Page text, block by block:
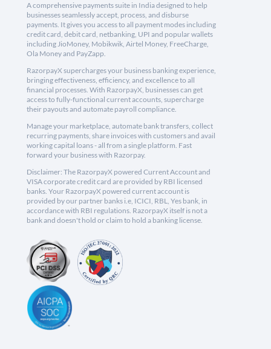
A comprehensive payments suite in India designed to help
businesses seamlessly accept, process, and disburse
payments. It gives you access to all payment modes including
credit card, debit card, netbanking, UPI and popular wallets
including JioMoney, Mobikwik, Airtel Money, FreeCharge,
Ola Money and PayZapp.
RazorpayX supercharges your business banking experience,
bringing effectiveness, efficiency, and excellence to all
financial processes. With RazorpayX, businesses can get
access to fully-functional current accounts, supercharge
their payouts and automate payroll compliance.
Manage your marketplace, automate bank transfers, collect
recurring payments, share invoices with customers and avail
working capital loans - all from a single platform. Fast
forward your business with Razorpay.
Disclaimer: The RazorpayX powered Current Account and
VISA corporate credit card are provided by RBI licensed
banks. Your RazorpayX powered current account is
provided by our partner banks i.e, ICICI, RBL, Yes bank, in
accordance with RBI regulations. RazorpayX itself is not a
bank and doesn't hold or claim to hold a banking license.